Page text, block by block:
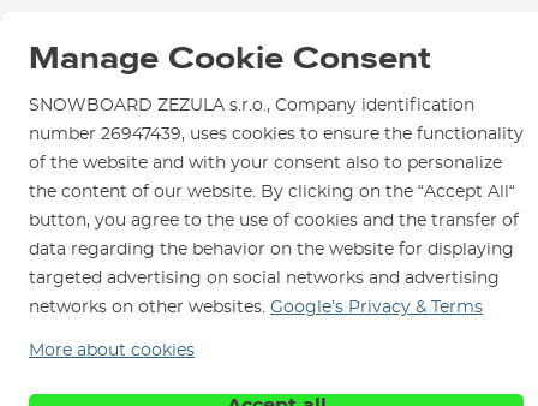
Returns
Contact Us
Test the Best
SNOWBOARD ZEZULA Team
Shop in Brno
How to get here?
Parking
Service and Repairs
Manage Cookie Consent
SNOWBOARD ZEZULA s.r.o., Company identification
number 26947439, uses cookies to ensure the functionality
of the website and with your consent also to personalize
the content of our website. By clicking on the “Accept All“
button, you agree to the use of cookies and the transfer of
data regarding the behavior on the website for displaying
targeted advertising on social networks and advertising
networks on other websites. Google’s Privacy & Terms
More about cookies